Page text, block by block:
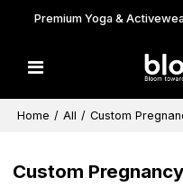
Premium Yoga &
Home / All / Custom
Custom